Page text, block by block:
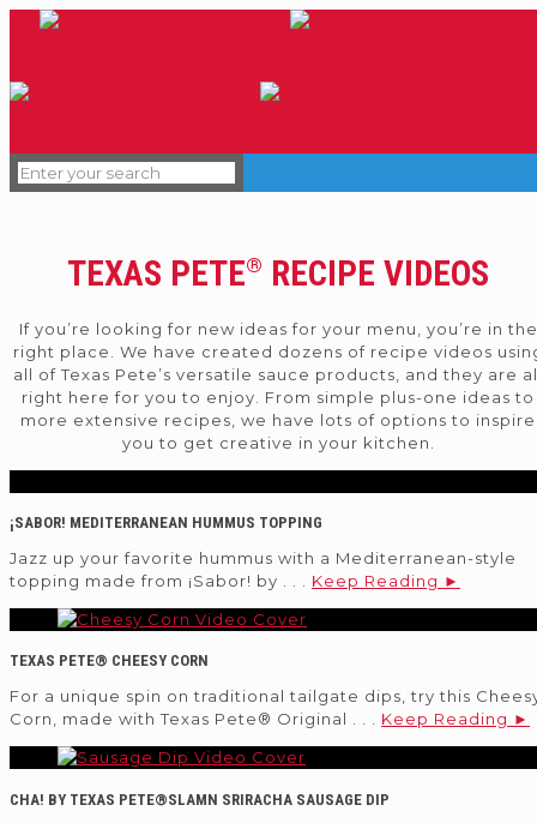
TEXAS PETE® RECIPE VIDEOS
If you’re looking for new ideas for your menu, you’re in the
right place. We have created dozens of recipe videos
all of Texas Pete’s versatile sauce products, and they are
right here for you to enjoy. From simple plus-one ideas to
more extensive recipes, we have lots of options to inspire
you to get creative in your kitchen.
¡SABOR! MEDITERRANEAN HUMMUS TOPPING
Jazz up your favorite hummus with a Mediterranean-style
topping made from ¡Sabor! by . . . Keep Reading ►
TEXAS PETE® CHEESY CORN
For a unique spin on traditional tailgate dips, try this
Corn, made with Texas Pete® Original . . . Keep Reading ►
CHA! BY TEXAS PETE®SLAMN SRIRACHA SAUSAGE DIP